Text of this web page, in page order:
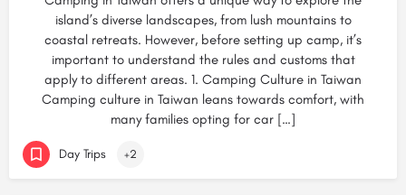
island’s diverse landscapes, from lush mountains to
coastal retreats. However, before setting up camp, it’s
important to understand the rules and customs that
apply to different areas. 1. Camping Culture in Taiwan
Camping culture in Taiwan leans towards comfort, with
many families opting for car […]
Day Trips +2